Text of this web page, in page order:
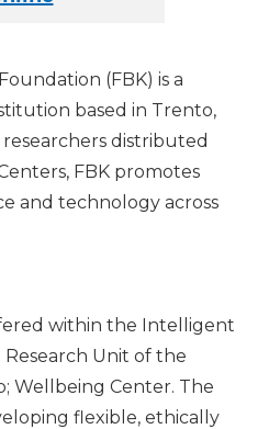
(FBK) is a
based in Trento,
distributed
FBK promotes
and technology across
within the Intelligent
Research Unit of the
Wellbeing Center. The
flexible, ethically